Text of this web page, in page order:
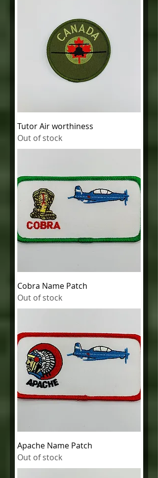
Tutor Air worthiness
Out of stock
Cobra Name Patch
Out of stock
Apache Name Patch
Out of stock